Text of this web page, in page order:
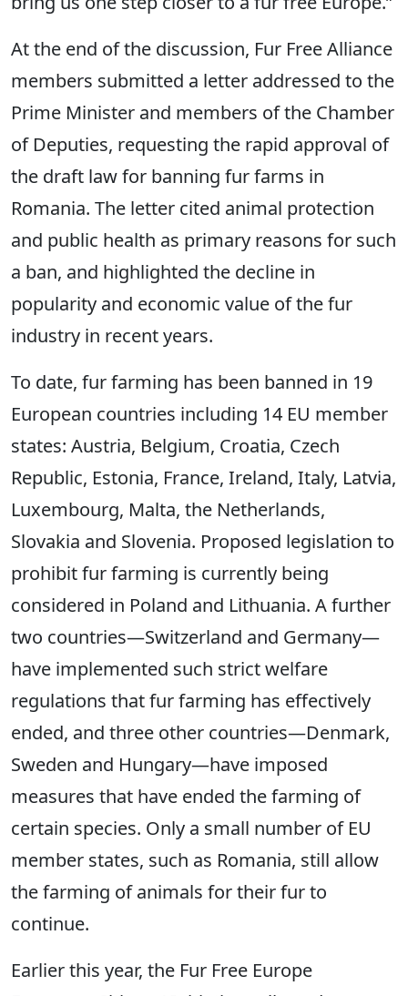
At the end of the discussion, Fur Free Alliance
members submitted a letter addressed to the
Prime Minister and members of the Chamber
of Deputies, requesting the rapid approval of
the draft law for banning fur farms in
Romania. The letter cited animal protection
and public health as primary reasons for such
a ban, and highlighted the decline in
popularity and economic value of the fur
industry in recent years.
To date, fur farming has been banned in 19
European countries including 14 EU member
states: Austria, Belgium, Croatia, Czech
Republic, Estonia, France, Ireland, Italy, Latvia,
Luxembourg, Malta, the Netherlands,
Slovakia and Slovenia. Proposed legislation to
prohibit fur farming is currently being
considered in Poland and Lithuania. A further
two countries—Switzerland and Germany—
have implemented such strict welfare
regulations that fur farming has effectively
ended, and three other countries—Denmark,
Sweden and Hungary—have imposed
measures that have ended the farming of
certain species. Only a small number of EU
member states, such as Romania, still allow
the farming of animals for their fur to
continue.
Earlier this year, the Fur Free Europe